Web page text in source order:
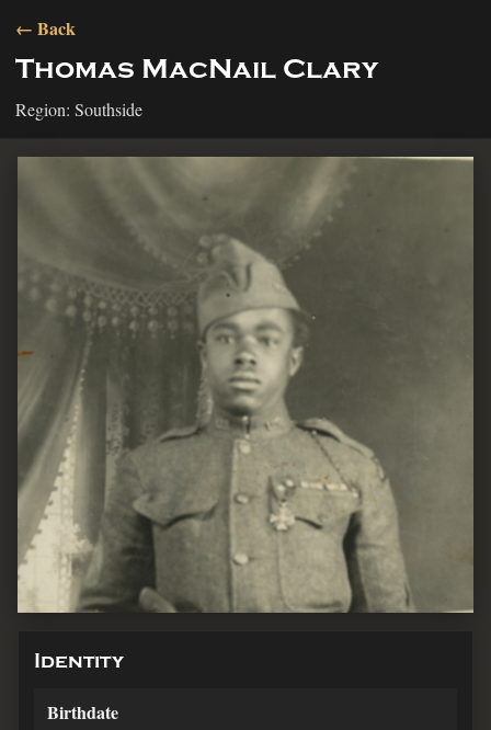
← Back
Thomas MacNail Clary
Region: Southside
Identity
Birthdate